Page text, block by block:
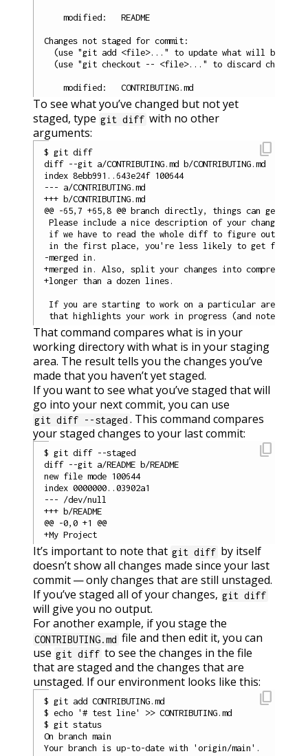
    modified:   README
Changes not staged for commit:
(use "git add <file>..." to update what will be
(use "git checkout -- <file>..." to discard changes
To see what you’ve changed but not yet
staged, type git diff with no other
arguments:
$ git diff
diff --git a/CONTRIBUTING.md b/CONTRIBUTING.md
index 8ebb991..643e24f 100644
--- a/CONTRIBUTING.md
+++ b/CONTRIBUTING.md
@@ -65,7 +65,8 @@ branch directly, things can get
Please include a nice description of your changes
if we have to read the whole diff to figure out why
in the first place, you're less likely to get feedback
-merged in.
+merged in. Also, split your changes into
+longer than a dozen lines.
If you are starting to work on a particular area,
content_copy
That command compares what is in your
working directory with what is in your staging
area. The result tells you the changes you’ve
made that you haven’t yet staged.
If you want to see what you’ve staged that will
go into your next commit, you can use
git diff --staged . This command compares
your staged changes to your last commit:
$ git diff --staged
diff --git a/README b/README
new file mode 100644
index 0000000..03902a1
--- /dev/null
+++ b/README
@@ -0,0 +1 @@
content_copy
It’s important to note that git diff by itself
doesn’t show all changes made since your last
commit — only changes that are still unstaged.
If you’ve staged all of your changes, git diff
will give you no output.
For another example, if you stage the
CONTRIBUTING.md file and then edit it, you can
use git diff to see the changes in the file
that are staged and the changes that are
unstaged. If our environment looks like this:
$ git add CONTRIBUTING.md
$ echo '# test line' >> CONTRIBUTING.md
$ git status
On branch main
Your branch is up-to-date with 'origin/main'.
content_copy